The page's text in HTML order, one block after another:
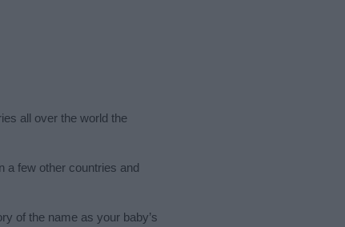
all over the world the
a few other countries and
of the name as your baby’s